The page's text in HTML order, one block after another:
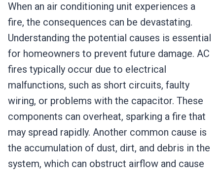
When an air conditioning unit experiences a
fire, the consequences can be devastating.
Understanding the potential causes is essential
for homeowners to prevent future damage. AC
fires typically occur due to electrical
malfunctions, such as short circuits, faulty
wiring, or problems with the capacitor. These
components can overheat, sparking a fire that
may spread rapidly. Another common cause is
the accumulation of dust, dirt, and debris in the
system, which can obstruct airflow and cause